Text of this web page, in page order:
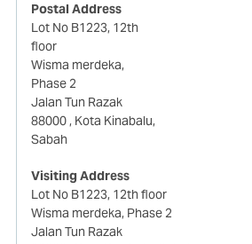
Postal Address
Lot No B1223, 12th
floor
Wisma merdeka,
Phase 2
Jalan Tun Razak
88000, Kota Kinabalu,
Sabah
Visiting Address
Lot No B1223, 12th floor
Wisma merdeka, Phase 2
Jalan Tun Razak